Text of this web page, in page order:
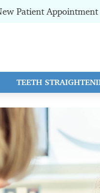
Patient
TEETH